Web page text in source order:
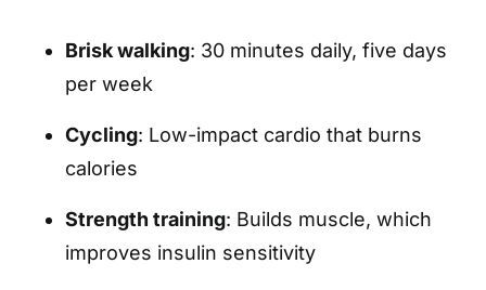
Brisk walking: 30 minutes daily, five days
per week
Cycling: Low-impact cardio that burns
calories
Strength training: Builds muscle, which
improves insulin sensitivity